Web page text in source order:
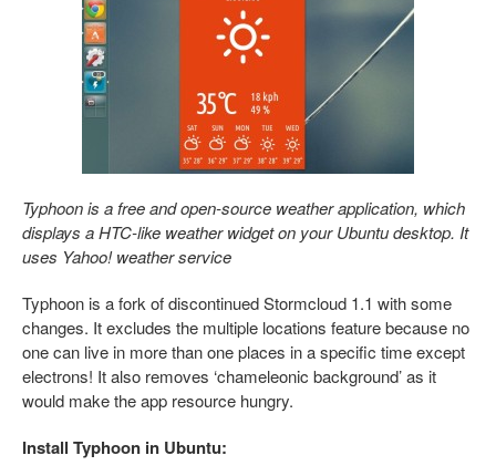
Typhoon is a free and open-source weather application, which
displays a HTC-like weather widget on your Ubuntu desktop. It
uses Yahoo! weather service
Typhoon is a fork of discontinued Stormcloud 1.1 with some
changes. It excludes the multiple locations feature because no
one can live in more than one places in a specific time except
electrons! It also removes ‘chameleonic background’ as it
would make the app resource hungry.
Install Typhoon in Ubuntu: